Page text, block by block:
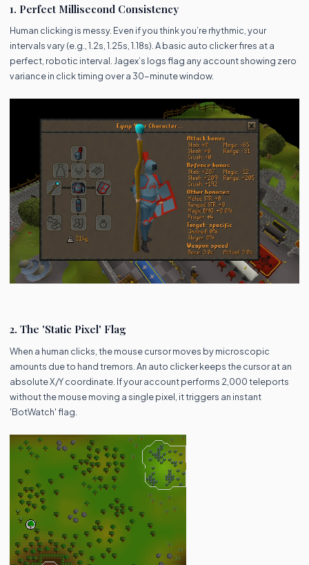
1. Perfect Millisecond Consistency
Human clicking is messy. Even if you think you’re rhythmic, your
intervals vary (e.g., 1.2s, 1.25s, 1.18s). A basic auto clicker fires at a
perfect, robotic interval. Jagex’s logs flag any account showing zero
variance in click timing over a 30-minute window.
2. The 'Static Pixel' Flag
When a human clicks, the mouse cursor moves by microscopic
amounts due to hand tremors. An auto clicker keeps the cursor at an
absolute X/Y coordinate. If your account performs 2,000 teleports
without the mouse moving a single pixel, it triggers an instant
'BotWatch' flag.